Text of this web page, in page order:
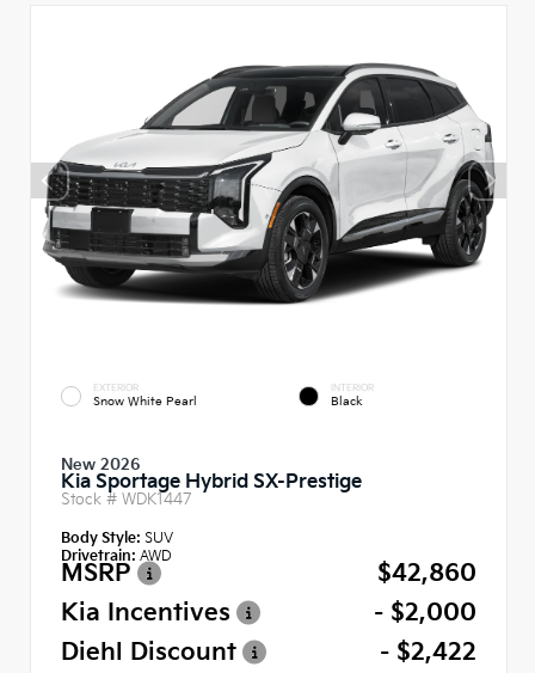
EXTERIOR
Snow White Pearl
INTERIOR
Black
New 2026
Kia Sportage Hybrid SX-Prestige
Stock # WDK1447
Body Style: SUV
Drivetrain: AWD
MSRP
$42,860
Kia Incentives
- $2,000
Diehl Discount
- $2,422